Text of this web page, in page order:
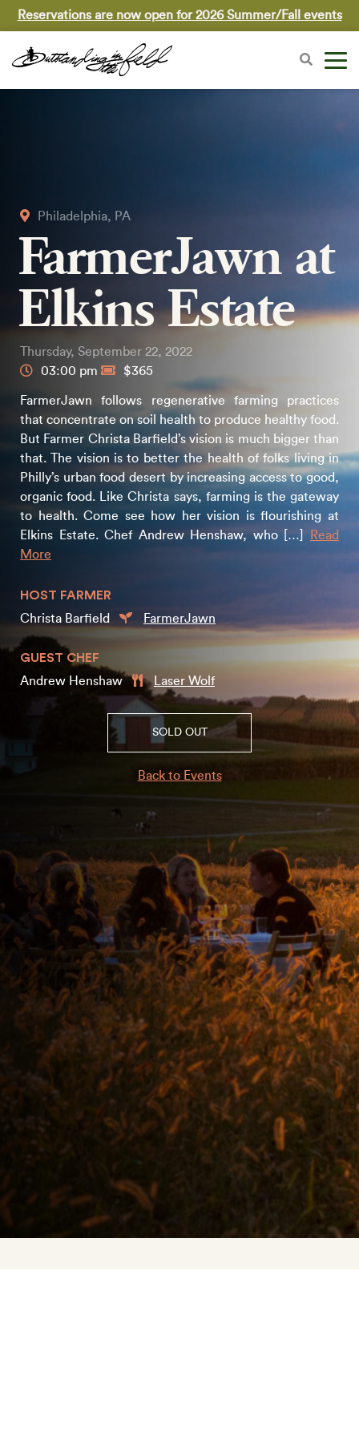
Reservations are now open for 2026 Summer/Fall events
Philadelphia, PA
FarmerJawn at
Elkins Estate
Thursday, September 22, 2022
03:00 pm
$365
FarmerJawn follows regenerative farming practices
that concentrate on soil health to produce healthy food.
But Farmer Christa Barfield’s vision is much bigger than
that. The vision is to better the health of folks living in
Philly’s urban food desert by increasing access to good,
organic food. Like Christa says, farming is the gateway
to health. Come see how her vision is flourishing at
Elkins Estate. Chef Andrew Henshaw, who […] Read
More
HOST FARMER
Christa Barfield
FarmerJawn
GUEST CHEF
Andrew Henshaw
Laser Wolf
SOLD OUT
Back to Events